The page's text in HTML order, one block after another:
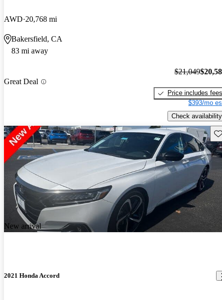
AWD 20,768 mi
Bakersfield, CA
83 mi away
Great Deal
$21,049
Price includes fees
$393/mo
Check availability
New arrival
2021 Honda Accord